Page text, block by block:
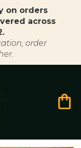
on orders
across
order